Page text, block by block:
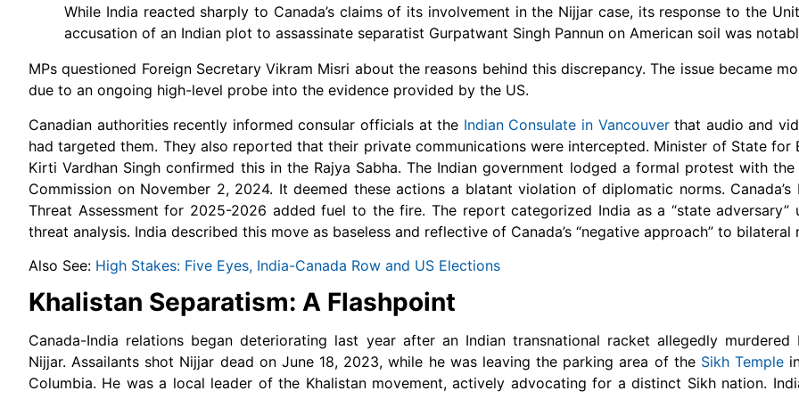
While India reacted sharply to Canada’s claims of its involvement in the Nijjar case, its response to the
accusation of an Indian plot to assassinate separatist Gurpatwant Singh Pannun on American soil was
MPs questioned Foreign Secretary Vikram Misri about the reasons behind this discrepancy. The issue became
due to an ongoing high-level probe into the evidence provided by the US.
Canadian authorities recently informed consular officials at the Indian Consulate in Vancouverthat audio and
had targeted them. They also reported that their private communications were intercepted. Minister of State for
Kirti Vardhan Singh confirmed this in the Rajya Sabha. The Indian government lodged a formal protest with the
Commission on November 2, 2024. It deemed these actions a blatant violation of diplomatic norms. Canada’s
Threat Assessment for 2025-2026 added fuel to the fire. The report categorized India as a “state adversary”
threat analysis. India described this move as baseless and reflective of Canada’s “negative approach” to bilateral
Also See: High Stakes: Five Eyes, India-Canada Row and US Elections
Khalistan Separatism: A Flashpoint
Canada-India relations began deteriorating last year after an Indian transnational racket allegedly murdered
Nijjar. Assailants shot Nijjar dead on June 18, 2023, while he was leaving the parking area of the Sikh Temple
Columbia. He was a local leader of the Khalistan movement, actively advocating for a distinct Sikh nation.